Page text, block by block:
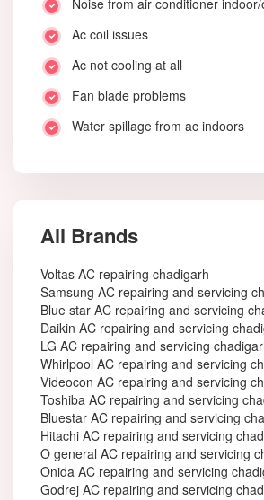
Noise from air conditioner
Ac coil issues
Ac not cooling at all
Fan blade problems
Water spillage from ac indoors
All Brands
Voltas AC repairing chadigarh
Samsung AC repairing and servicing
Blue star AC repairing and servicing
Daikin AC repairing and servicing
LG AC repairing and servicing
Whirlpool AC repairing and servicing
Videocon AC repairing and servicing
Toshiba AC repairing and servicing
Bluestar AC repairing and servicing
Hitachi AC repairing and servicing
O general AC repairing and servicing
Onida AC repairing and servicing
Godrej AC repairing and servicing